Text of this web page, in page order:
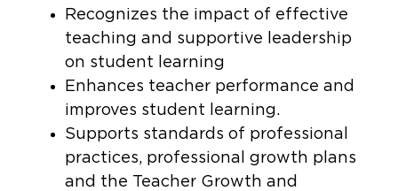
Recognizes the impact of effective
teaching and supportive leadership
on student learning
Enhances teacher performance and
improves student learning.
Supports standards of professional
practices, professional growth plans
and the Teacher Growth and